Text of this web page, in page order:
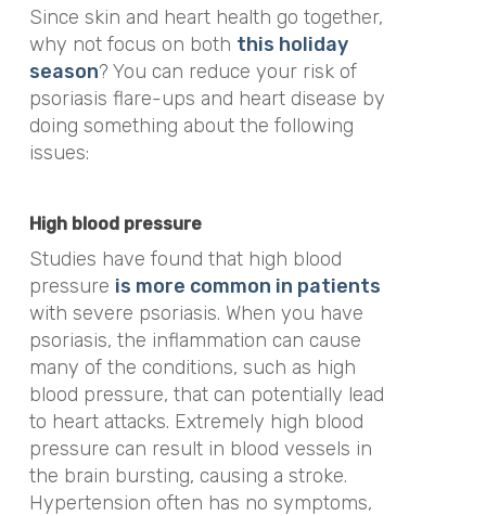
Since skin and heart health go together,
why not focus on both this holiday
season? You can reduce your risk of
psoriasis flare-ups and heart disease by
doing something about the following
issues:
High blood pressure
Studies have found that high blood
pressure is more common in patients
with severe psoriasis. When you have
psoriasis, the inflammation can cause
many of the conditions, such as high
blood pressure, that can potentially lead
to heart attacks. Extremely high blood
pressure can result in blood vessels in
the brain bursting, causing a stroke.
Hypertension often has no symptoms,